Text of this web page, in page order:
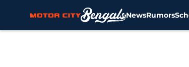
NewsRumors